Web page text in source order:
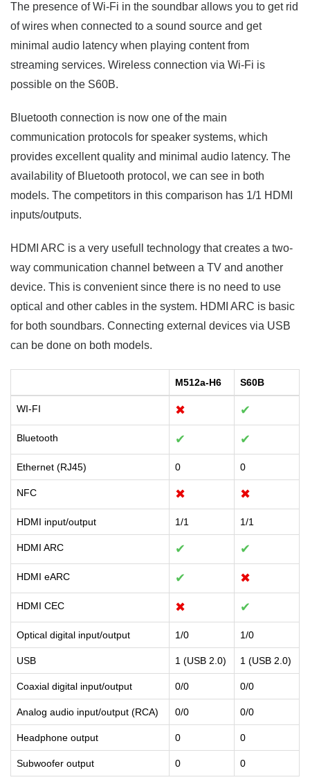
The presence of Wi-Fi in the soundbar allows you to get rid
of wires when connected to a sound source and get
minimal audio latency when playing content from
streaming services. Wireless connection via Wi-Fi is
possible on the S60B.
Bluetooth connection is now one of the main
communication protocols for speaker systems, which
provides excellent quality and minimal audio latency. The
availability of Bluetooth protocol, we can see in both
models. The competitors in this comparison has 1/1 HDMI
inputs/outputs.
HDMI ARC is a very usefull technology that creates a two-
way communication channel between a TV and another
device. This is convenient since there is no need to use
optical and other cables in the system. HDMI ARC is basic
for both soundbars. Connecting external devices via USB
can be done on both models.
M512a-H6 S60B
WI-FI ✖ ✔
Bluetooth ✔ ✔
Ethernet (RJ45) 0 0
NFC ✖ ✖
HDMI input/output 1/1 1/1
HDMI ARC ✔ ✔
HDMI eARC ✔ ✖
HDMI CEC ✖ ✔
Optical digital input/output 1/0 1/0
USB 1 (USB 2.0) 1 (USB 2.0)
Coaxial digital input/output 0/0 0/0
Analog audio input/output (RCA) 0/0 0/0
Headphone output 0 0
Subwoofer output 0 0